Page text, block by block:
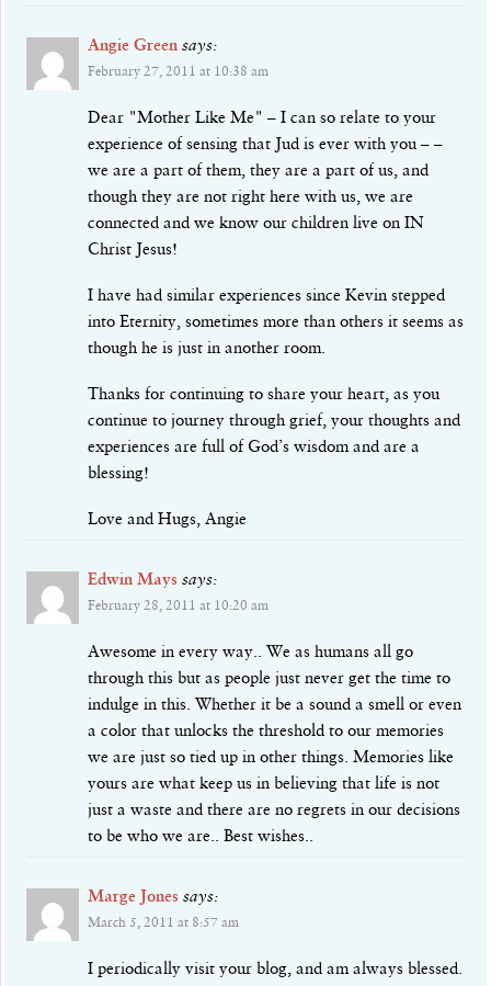
Angie Green says:
February 27, 2011 at 10:38 am
Dear "Mother Like Me" – I can so relate to your
experience of sensing that Jud is ever with you – –
we are a part of them, they are a part of us, and
though they are not right here with us, we are
connected and we know our children live on IN
Christ Jesus!
I have had similar experiences since Kevin stepped
into Eternity, sometimes more than others it seems as
though he is just in another room.
Thanks for continuing to share your heart, as you
continue to journey through grief, your thoughts and
experiences are full of God’s wisdom and are a
blessing!
Love and Hugs, Angie
Edwin Mays says:
February 28, 2011 at 10:20 am
Awesome in every way.. We as humans all go
through this but as people just never get the time to
indulge in this. Whether it be a sound a smell or even
a color that unlocks the threshold to our memories
we are just so tied up in other things. Memories like
yours are what keep us in believing that life is not
just a waste and there are no regrets in our decisions
to be who we are.. Best wishes..
Marge Jones says:
March 5, 2011 at 8:57 am
I periodically visit your blog, and am always blessed.